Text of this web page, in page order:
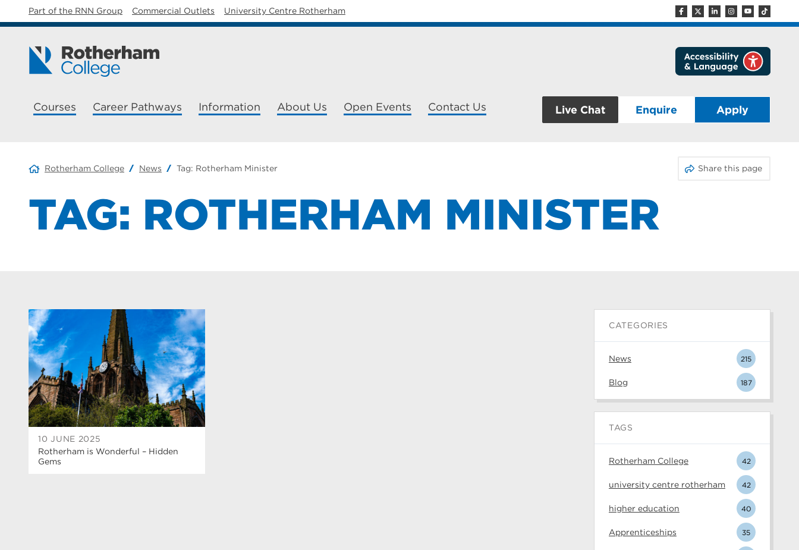
Part of the RNN Group Commercial Outlets University Centre Rotherham
Courses Career Pathways Information About Us Open Events Contact Us Live Chat Enquire Apply
Rotherham College News Tag: Rotherham Minister Share this page
TAG: ROTHERHAM MINISTER
10 JUNE 2025
Rotherham is Wonderful – Hidden
Gems
CATEGORIES
News 215
Blog 187
TAGS
Rotherham College 42
university centre rotherham 42
higher education 40
Apprenticeships 35